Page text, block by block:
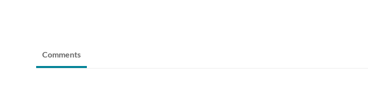
Comments